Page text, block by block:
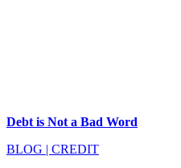
Debt is Not a Bad Word
BLOG | CREDIT